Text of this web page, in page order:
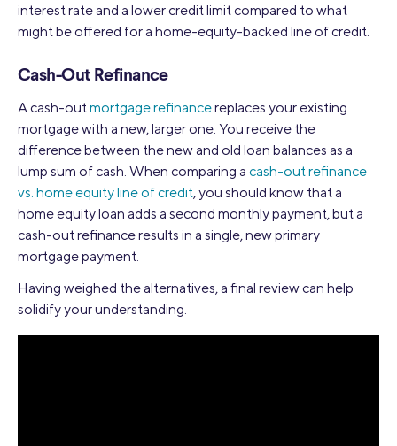
interest rate and a lower credit limit compared to what
might be offered for a home-equity-backed line of credit.
Cash-Out Refinance
A cash-out mortgage refinancereplaces your existing
mortgage with a new, larger one. You receive the
difference between the new and old loan balances as a
lump sum of cash. When comparing a cash-out refinance
vs. home equity line of credit, you should know that a
home equity loan adds a second monthly payment, but a
cash-out refinance results in a single, new primary
mortgage payment.
Having weighed the alternatives, a final review can help
solidify your understanding.